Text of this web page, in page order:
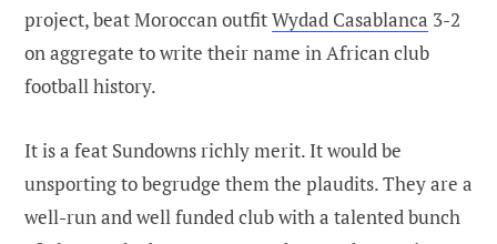
project, beat Moroccan outfitWydad Casablanca 3-2
on aggregate to write their name in African club
football history.
It is a feat Sundowns richly merit. It would be
unsporting to begrudge them the plaudits. They are a
well-run and well funded club with a talented bunch